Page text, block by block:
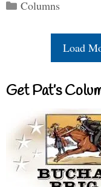
Categories
Columns
Load
Get Pat’s